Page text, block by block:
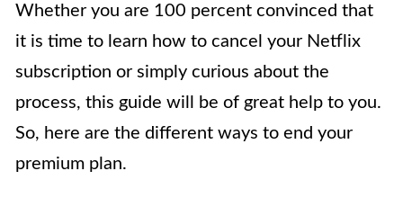
Whether you are 100 percent convinced that
it is time to learn how to cancel your Netflix
subscription or simply curious about the
process, this guide will be of great help to you.
So, here are the different ways to end your
premium plan.